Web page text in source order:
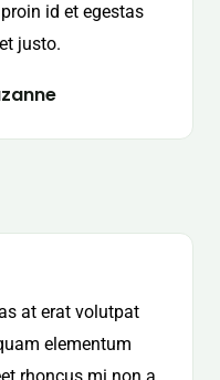
id et egestas
justo.
at erat volutpat
elementum